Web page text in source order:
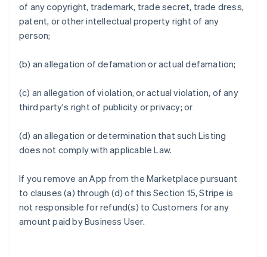
of any copyright, trademark, trade secret, trade dress,
patent, or other intellectual property right of any
person;
(b) an allegation of defamation or actual defamation;
(c) an allegation of violation, or actual violation, of any
third party's right of publicity or privacy; or
(d) an allegation or determination that such Listing
does not comply with applicable Law.
If you remove an App from the Marketplace pursuant
to clauses (a) through (d) of this Section 15, Stripe is
not responsible for refund(s) to Customers for any
amount paid by Business User.